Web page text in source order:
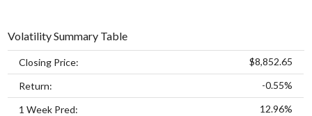
Volatility Summary Table
Closing Price: $8,852.65
Return: -0.55%
1 Week Pred: 12.96%